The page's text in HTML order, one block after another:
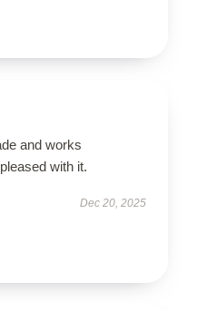
and works
with it.
Dec 20, 2025